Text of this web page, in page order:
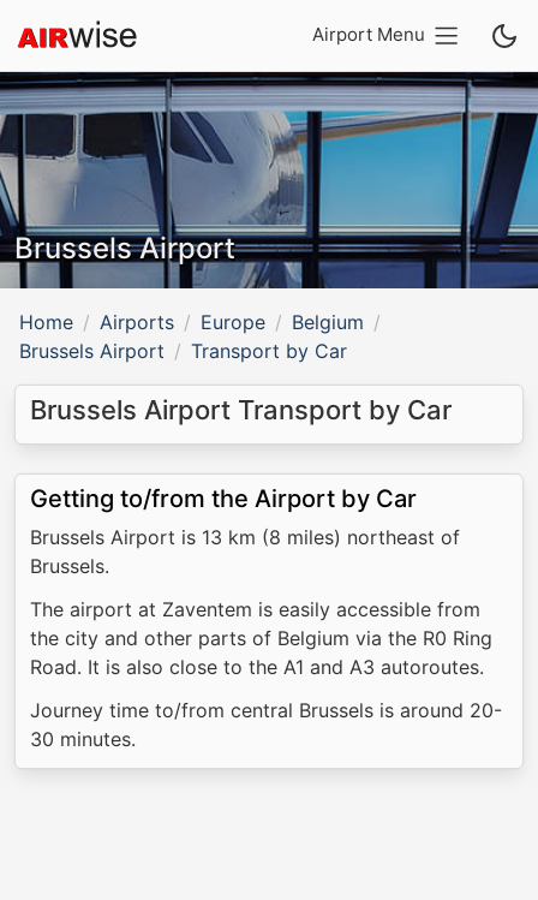
Airport Menu
Brussels Airport
Home Airports Europe
Belgium
Brussels Airport
Transport by Car
Brussels Airport Transport by Car
Getting to/from the Airport by Car
Brussels Airport is 13 km (8 miles) northeast of
Brussels.
The airport at Zaventem is easily accessible from
the city and other parts of Belgium via the R0 Ring
Road. It is also close to the A1 and A3 autoroutes.
Journey time to/from central Brussels is around 20-
30 minutes.